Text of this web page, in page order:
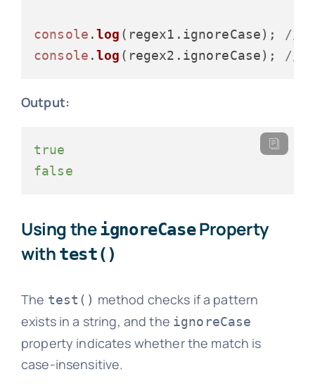
console .log (regex1. ignoreCase);
//
console .log (regex2. ignoreCase); //
Output:
true
false
Using theignoreCaseProperty
with test()
The test() method checks if a pattern
exists in a string, and the ignoreCase
property indicates whether the match is
case-insensitive.